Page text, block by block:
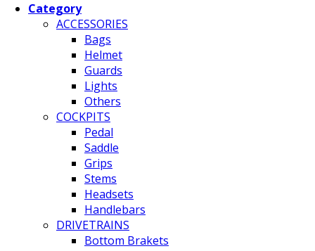
Category
ACCESSORIES
Bags
Helmet
Guards
Lights
Others
COCKPITS
Pedal
Saddle
Grips
Stems
Headsets
Handlebars
DRIVETRAINS
Bottom Brakets